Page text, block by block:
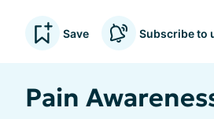
Save Subscribe to
Pain